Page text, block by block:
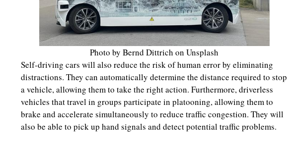
Photo by Bernd Dittrich on Unsplash
Self-driving cars will also reduce the risk of human error by eliminating
distractions. They can automatically determine the distance required to stop
a vehicle, allowing them to take the right action. Furthermore, driverless
vehicles that travel in groups participate in platooning, allowing them to
brake and accelerate simultaneously to reduce traffic congestion. They will
also be able to pick up hand signals and detect potential traffic problems.